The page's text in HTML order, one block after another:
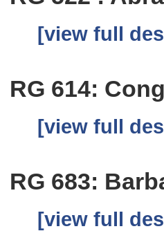
[view full
RG 614:
[view full
RG 683:
[view full